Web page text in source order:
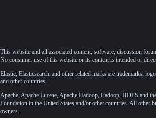
This website and all associated content, software, discussion
No consumer use of this website or its content is intended or
Elastic, Elasticsearch, and other related marks are trademarks,
and other countries.
Apache, Apache Lucene, Apache Hadoop, Hadoop, HDFS and
Foundationin the United States and/or other countries. All other
owners.